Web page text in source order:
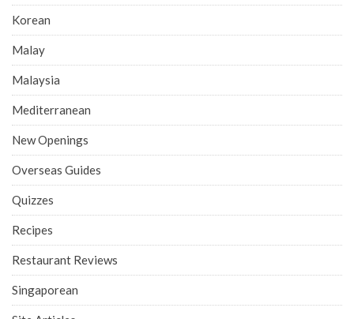
Korean
Malay
Malaysia
Mediterranean
New Openings
Overseas Guides
Quizzes
Recipes
Restaurant Reviews
Singaporean